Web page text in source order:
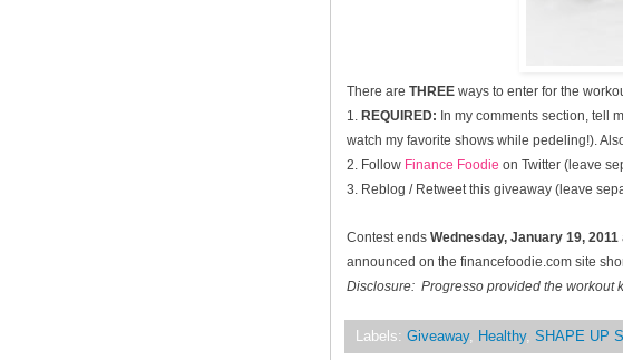
There are THREE ways to enter for the
1.
REQUIRED: In my comments section, tell
watch my favorite shows while pedeling!).
2. Follow Finance Foodie on Twitter (leave
3. Reblog / Retweet this giveaway (leave
Contest ends Wednesday, January 19, 2011
announced on the financefoodie.com site
Disclosure: Progresso provided the workout
Labels: Giveaway, Healthy, SHAPE UP